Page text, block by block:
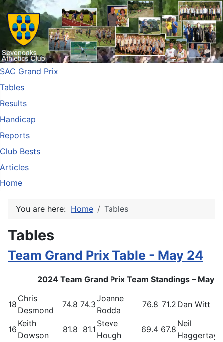
SAC Grand Prix
Tables
Results
Handicap
Reports
Club Bests
Articles
Home
You are here: Home Tables
Tables
Team Grand Prix Table - May 24
2024 Team Grand Prix Team Standings – May
18
Chris
Desmond
74.8 74.3
Joanne
Rodda
76.8 71.2 Dan Witt
16
Keith
Dowson
81.8 81.1
Steve
Hough
69.4 67.8
Neil
Haggertay